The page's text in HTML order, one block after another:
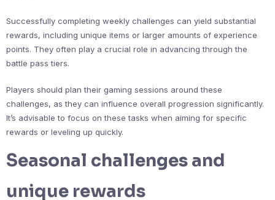
Successfully completing weekly challenges can yield substantial
rewards, including unique items or larger amounts of experience
points. They often play a crucial role in advancing through the
battle pass tiers.
Players should plan their gaming sessions around these
challenges, as they can influence overall progression significantly.
It’s advisable to focus on these tasks when aiming for specific
rewards or leveling up quickly.
Seasonal challenges and
unique rewards